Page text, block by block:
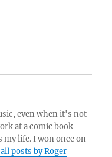
even when it's not
at a comic book
life. I won once on
posts by Roger